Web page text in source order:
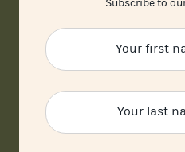
Subscribe to